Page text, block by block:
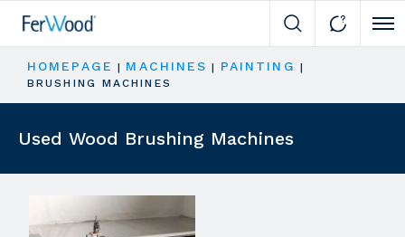
HOMEPAGE | MACHINES | PAINTING |
BRUSHING MACHINES
Used Wood Brushing Machines